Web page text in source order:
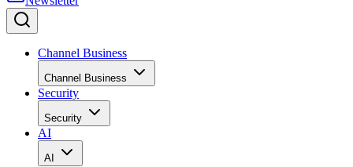
Channel Business
Channel Business
Security
Security
AI
AI